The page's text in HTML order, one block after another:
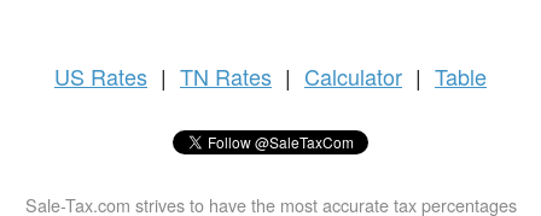
US Rates | TN Rates | Calculator | Table
Sale-Tax.com strives to have the most accurate tax percentages